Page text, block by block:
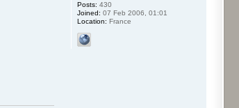
Posts: 430
Joined: 07 Feb 2006, 01:01
Location: France